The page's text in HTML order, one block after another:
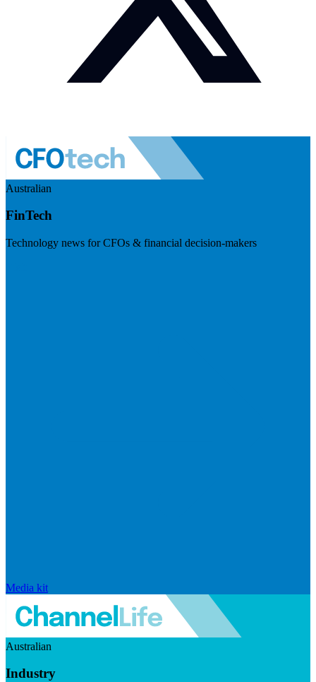
Australian
FinTech
Technology news for CFOs & financial decision-makers
Media kit
Australian
Industry